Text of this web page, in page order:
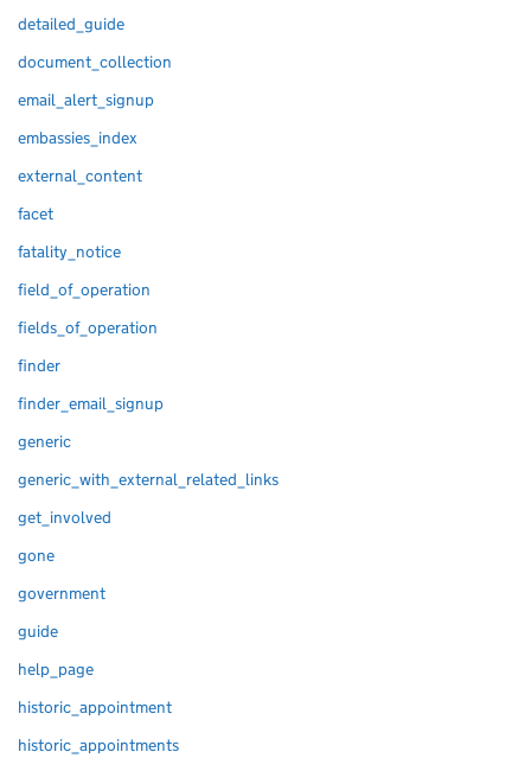
detailed_guide
document_collection
email_alert_signup
embassies_index
external_content
facet
fatality_notice
field_of_operation
fields_of_operation
finder
finder_email_signup
generic
generic_with_external_related_links
get_involved
gone
government
guide
help_page
historic_appointment
historic_appointments